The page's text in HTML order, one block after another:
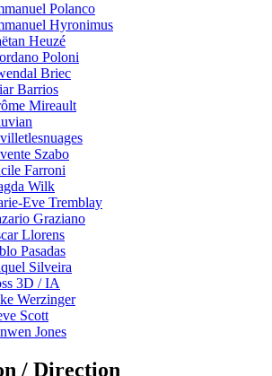
Polanco
Hyronimus
Heuzé
Poloni
Briec
Barrios
Mireault
Szabo
Farroni
Wilk
Eve Tremblay
Graziano
Llorens
Pasadas
Silveira
3D / IA
Werzinger
Scott
Jones
/ Direction